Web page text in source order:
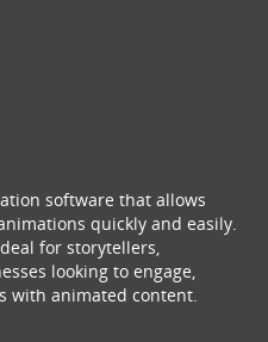
software that allows
quickly and easily.
for storytellers,
looking to engage,
with animated content.